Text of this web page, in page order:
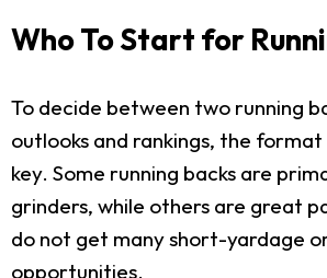
Who To Start for
To decide between two running
outlooks and rankings, the
key. Some running backs are
grinders, while others are great
do not get many short-yardage
opportunities.